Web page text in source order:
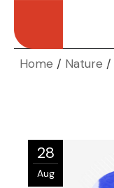
Home Nature
28
Aug